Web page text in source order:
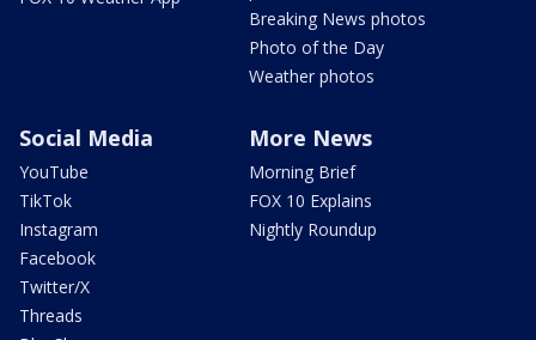
Breaking News photos
Photo of the Day
Weather photos
Social Media
YouTube
TikTok
Instagram
Facebook
Twitter/X
Threads
More News
Morning Brief
FOX 10 Explains
Nightly Roundup